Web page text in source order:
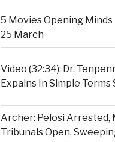
5 Movies Opening
25 March
Video (32:34): Dr.
Expains In Simple Terms
Archer: Pelosi Arrested,
Tribunals Open,